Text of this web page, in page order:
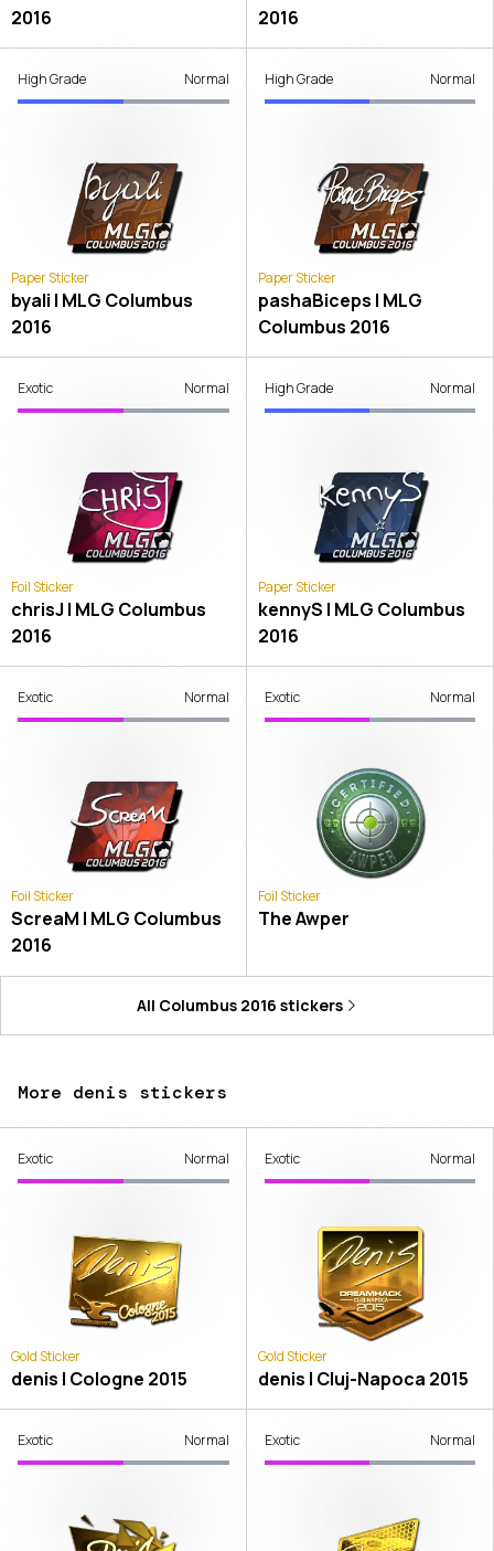
2016
2016
High Grade Normal
Paper Sticker
byali | MLG Columbus
2016
High Grade Normal
Paper Sticker
pashaBiceps | MLG
Columbus 2016
Exotic Normal
Foil Sticker
chrisJ | MLG Columbus
2016
High Grade Normal
Paper Sticker
kennyS | MLG Columbus
2016
Exotic Normal
Foil Sticker
ScreaM | MLG Columbus
2016
Exotic Normal
Foil Sticker
The Awper
All Columbus 2016 stickers
More denis stickers
Exotic Normal
Gold Sticker
denis | Cologne 2015
Exotic Normal
Gold Sticker
denis | Cluj-Napoca 2015
Exotic Normal Exotic Normal